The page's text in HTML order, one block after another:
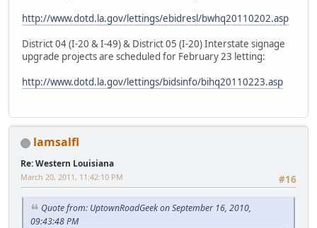
http://www.dotd.la.gov/lettings/ebidresl/bwhq20110202.asp
District 04 (I-20 & I-49) & District 05 (I-20) Interstate signage
upgrade projects are scheduled for February 23 letting:
http://www.dotd.la.gov/lettings/bidsinfo/bihq20110223.asp
lamsalfl
Re: Western Louisiana
#16
March 20, 2011, 11:42:10 PM
Quote from: UptownRoadGeek on September 16, 2010,
09:43:48 PM